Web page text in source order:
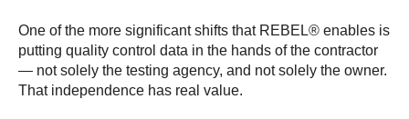
One of the more significant shifts that REBEL® enables is
putting quality control data in the hands of the contractor
— not solely the testing agency, and not solely the owner.
That independence has real value.